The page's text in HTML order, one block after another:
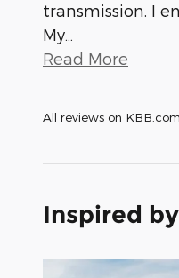
transmission. I
My…
Read More
All reviews on KBB.com
Inspired